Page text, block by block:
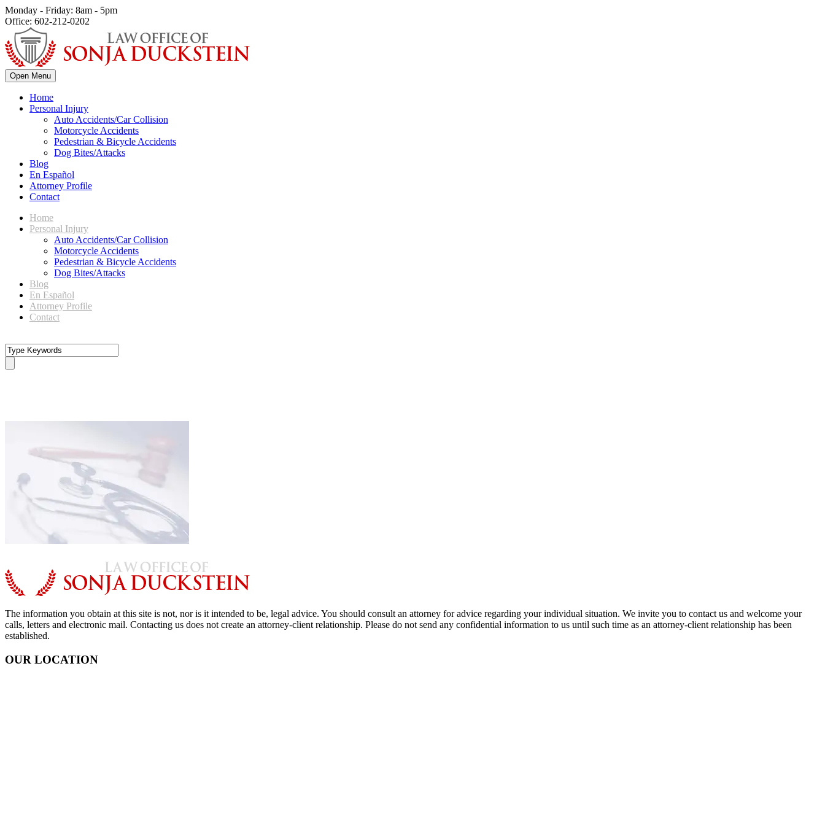
Monday - Friday: 8am - 5pm
Office: 602-212-0202
Open Menu
Home
Personal Injury
Auto Accidents/Car Collision
Motorcycle Accidents
Pedestrian & Bicycle Accidents
Dog Bites/Attacks
Blog
En Español
Attorney Profile
Contact
Home
Personal Injury
Auto Accidents/Car Collision
Motorcycle Accidents
Pedestrian & Bicycle Accidents
Dog Bites/Attacks
Blog
En Español
Attorney Profile
Contact
The information you obtain at this site is not, nor is it intended to be, legal advice. You should consult an attorney for advice regarding your individual situation. We invite you to contact us and welcome your
calls, letters and electronic mail. Contacting us does not create an attorney-client relationship. Please do not send any confidential information to us until such time as an attorney-client relationship has been
established.
OUR LOCATION